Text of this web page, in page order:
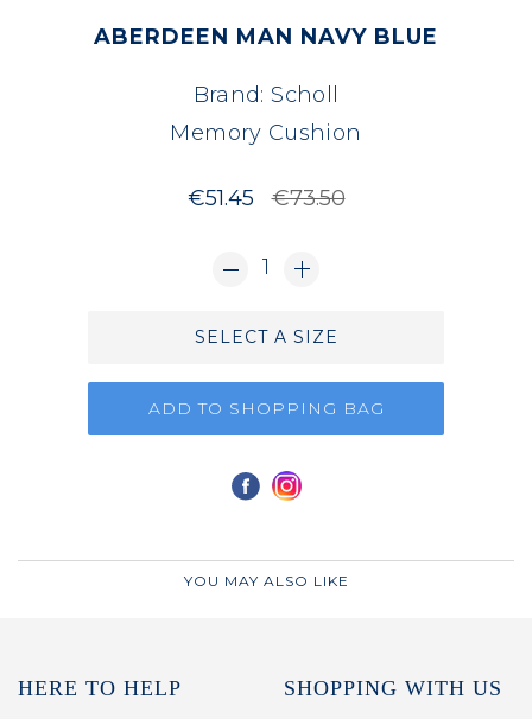
ABERDEEN MAN NAVY BLUE
Brand: Scholl
Memory Cushion
€51.45 €73.50
1
SELECT A SIZE
ADD TO SHOPPING BAG
YOU MAY ALSO LIKE
HERE TO HELP SHOPPING WITH US